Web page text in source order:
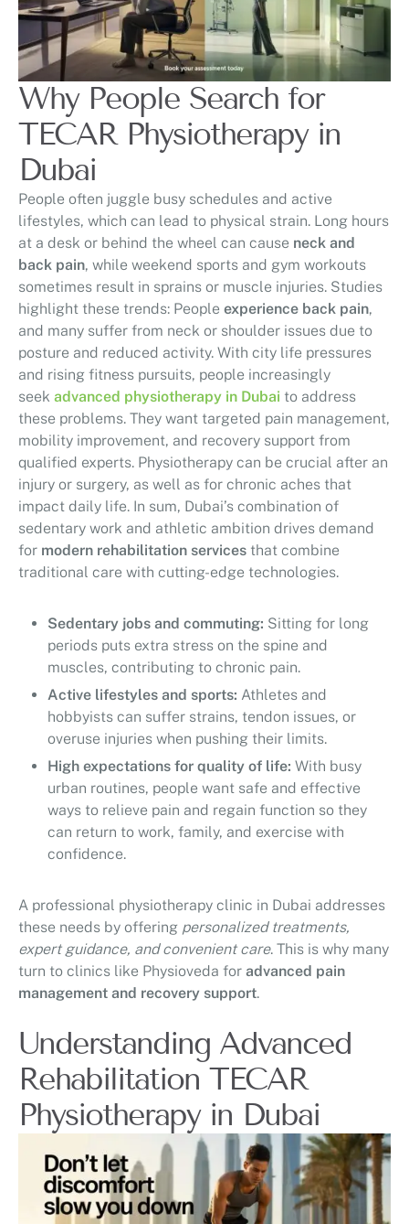
Why People Search for
TECAR Physiotherapy in
Dubai
People often juggle busy schedules and active
lifestyles, which can lead to physical strain. Long hours
at a desk or behind the wheel can cause neck and
back pain, while weekend sports and gym workouts
sometimes result in sprains or muscle injuries. Studies
highlight these trends: People experience back pain,
and many suffer from neck or shoulder issues due to
posture and reduced activity. With city life pressures
and rising fitness pursuits, people increasingly
seek advanced physiotherapy in Dubai to address
these problems. They want targeted pain management,
mobility improvement, and recovery support from
qualified experts. Physiotherapy can be crucial after an
injury or surgery, as well as for chronic aches that
impact daily life. In sum, Dubai’s combination of
sedentary work and athletic ambition drives demand
for modern rehabilitation services that combine
traditional care with cutting-edge technologies.
Sedentary jobs and commuting: Sitting for long
periods puts extra stress on the spine and
muscles, contributing to chronic pain.
Active lifestyles and sports: Athletes and
hobbyists can suffer strains, tendon issues, or
overuse injuries when pushing their limits.
High expectations for quality of life: With busy
urban routines, people want safe and effective
ways to relieve pain and regain function so they
can return to work, family, and exercise with
confidence.
A professional physiotherapy clinic in Dubai addresses
these needs by offering personalized treatments,
expert guidance, and convenient care. This is why many
turn to clinics like Physioveda for advanced pain
management and recovery support.
Understanding Advanced
Rehabilitation TECAR
Physiotherapy in Dubai